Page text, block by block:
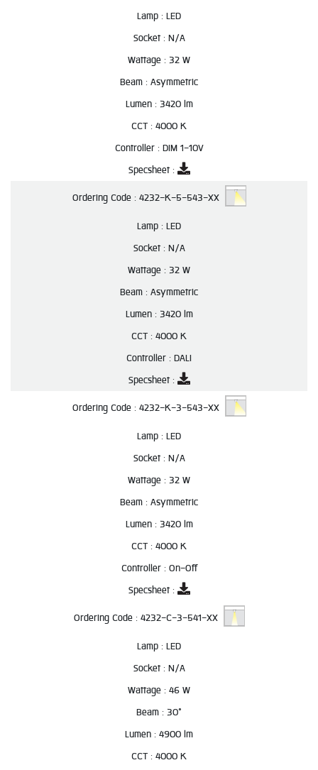
Lamp : LED
Socket : N/A
Wattage : 32 W
Beam : Asymmetric
Lumen : 3420 lm
CCT : 4000 K
Controller : DIM 1-10V
Specsheet :
Ordering Code : 4232-K-5-543-XX
Lamp : LED
Socket : N/A
Wattage : 32 W
Beam : Asymmetric
Lumen : 3420 lm
CCT : 4000 K
Controller : DALI
Specsheet :
Ordering Code : 4232-K-3-543-XX
Lamp : LED
Socket : N/A
Wattage : 32 W
Beam : Asymmetric
Lumen : 3420 lm
CCT : 4000 K
Controller : On-Off
Specsheet :
Ordering Code : 4232-C-3-541-XX
Lamp : LED
Socket : N/A
Wattage : 46 W
Beam : 30°
Lumen : 4900 lm
CCT : 4000 K